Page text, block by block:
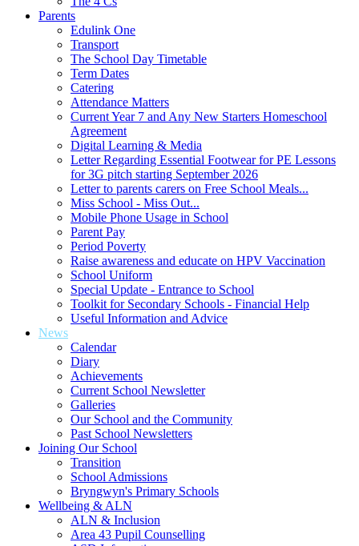
Parents
Edulink One
Transport
The School Day Timetable
Term Dates
Catering
Attendance Matters
Current Year 7 and Any New Starters Homeschool
Agreement
Digital Learning & Media
Letter Regarding Essential Footwear for PE Lessons
for 3G pitch starting September 2026
Letter to parents carers on Free School Meals...
Miss School - Miss Out...
Mobile Phone Usage in School
Parent Pay
Period Poverty
Raise awareness and educate on HPV Vaccination
School Uniform
Special Update - Entrance to School
Toolkit for Secondary Schools - Financial Help
Useful Information and Advice
News
Calendar
Diary
Achievements
Current School Newsletter
Galleries
Our School and the Community
Past School Newsletters
Joining Our School
Transition
School Admissions
Bryngwyn's Primary Schools
Wellbeing & ALN
ALN & Inclusion
Area 43 Pupil Counselling